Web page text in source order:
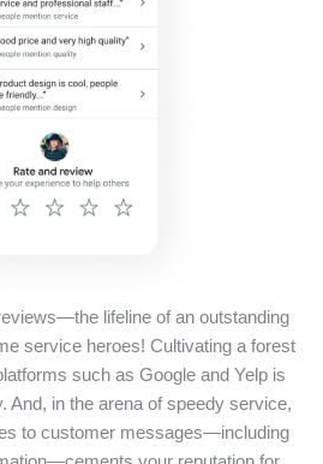
lifeline of an outstanding
service heroes! Cultivating a forest
such as Google and Yelp is
And, in the arena of speedy service,
to customer messages—including